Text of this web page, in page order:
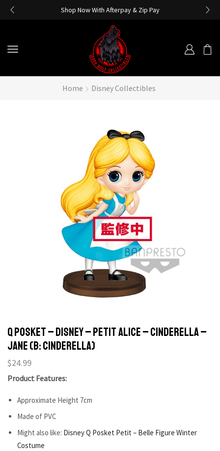
Shop Now With Afterpay & Zip Pay
Home Disney Collectibles
Q POSKET – DISNEY – PETIT ALICE – CINDERELLA –
JANE (B: CINDERELLA)
$24.99
Product Features:
Approximate Height 7cm
Made of PVC
Might also like: Disney Q Posket Petit – Belle Figure Winter
Costume